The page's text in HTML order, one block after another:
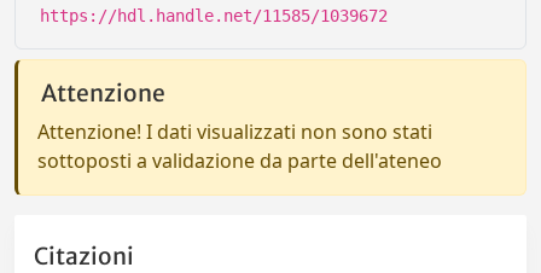
https://hdl.handle.net/11585/1039672
Attenzione
Attenzione! I dati visualizzati non sono stati
sottoposti a validazione da parte dell'ateneo
Citazioni